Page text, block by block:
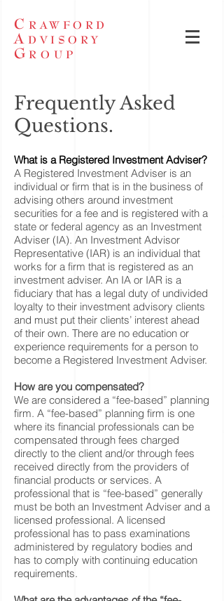
C RAWFORD
A DVISORY
G ROUP
Frequently Asked
Questions.
What is a Registered Investment Adviser?
A Registered Investment Adviser is an
individual or firm that is in the business of
advising others around investment
securities for a fee and is registered with a
state or federal agency as an Investment
Adviser (IA). An Investment Advisor
Representative (IAR) is an individual that
works for a firm that is registered as an
investment adviser. An IA or IAR is a
fiduciary that has a legal duty of undivided
loyalty to their investment advisory clients
and must put their clients’ interest ahead
of their own. There are no education or
experience requirements for a person to
become a Registered Investment Adviser.
How are you compensated?
We are considered a “fee-based” planning
firm. A “fee-based” planning firm is one
where its financial professionals can be
compensated through fees charged
directly to the client and/or through fees
received directly from the providers of
financial products or services. A
professional that is “fee-based” generally
must be both an Investment Adviser and a
licensed professional. A licensed
professional has to pass examinations
administered by regulatory bodies and
has to comply with continuing education
requirements.